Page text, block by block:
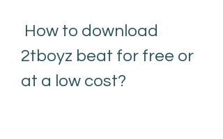
2tboyz beat for free or
at a low cost?